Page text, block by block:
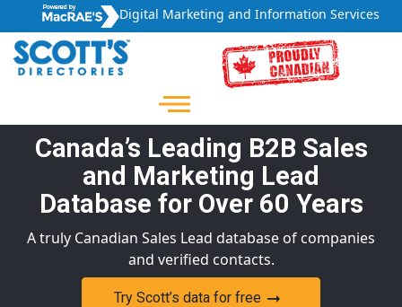
Digital Marketing and Information Services
Canada’s Leading B2B Sales
and Marketing Lead
Database for Over 60 Years
A truly Canadian Sales Lead database of companies
and verified contacts.
Try Scott’s data for free